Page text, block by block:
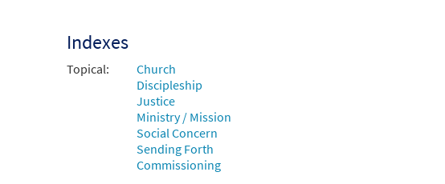
Lord, You Give the Great Commission [Guitar Accompaniment -
from Breaking Bread/Music Issue
91186
Lord, You Give the Great Commission [Choral - Downloadable]
from Journeysongs: Third Edition Choir/Cantor
Indexes
Topical:
Church
Discipleship
Justice
Ministry / Mission
Social Concern
Sending Forth
Commissioning